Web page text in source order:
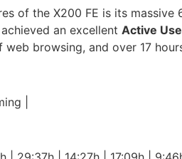
of the X200 FE is its
an excellent Active
browsing, and over 17
|